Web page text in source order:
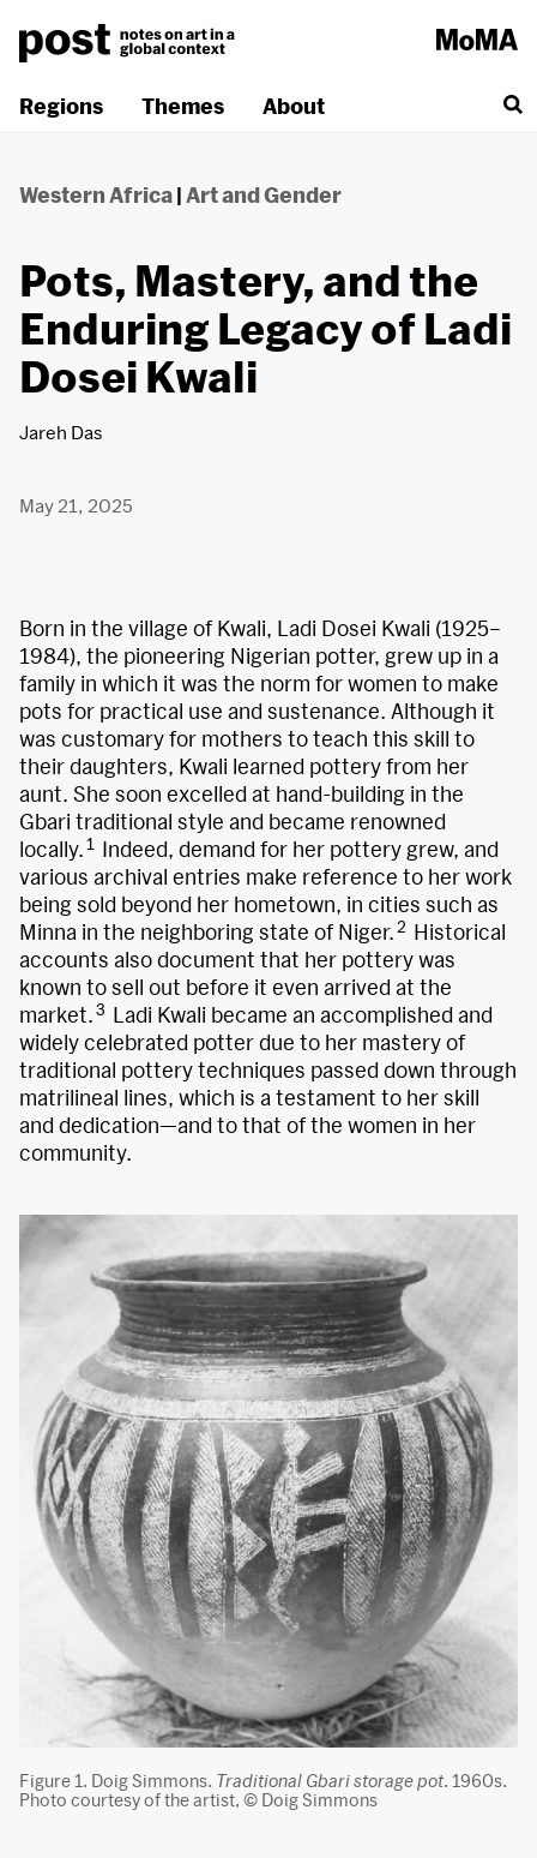
content
Regions
Themes About
Western Africa | Art and Gender
Pots, Mastery, and the
Enduring Legacy of Ladi
Dosei Kwali
Jareh Das
May 21, 2025
Born in the village of Kwali, Ladi Dosei Kwali (1925–
1984), the pioneering Nigerian potter, grew up in a
family in which it was the norm for women to make
pots for practical use and sustenance. Although it
was customary for mothers to teach this skill to
their daughters, Kwali learned pottery from her
aunt. She soon excelled at hand-building in the
Gbari traditional style and became renowned
locally.1 Indeed, demand for her pottery grew, and
various archival entries make reference to her work
being sold beyond her hometown, in cities such as
Minna in the neighboring state of Niger. 2 Historical
accounts also document that her pottery was
known to sell out before it even arrived at the
market.3 Ladi Kwali became an accomplished and
widely celebrated potter due to her mastery of
traditional pottery techniques passed down through
matrilineal lines, which is a testament to her skill
and dedication—and to that of the women in her
community.
Figure 1. Doig Simmons. Traditional Gbari storage pot. 1960s.
Photo courtesy of the artist, © Doig Simmons